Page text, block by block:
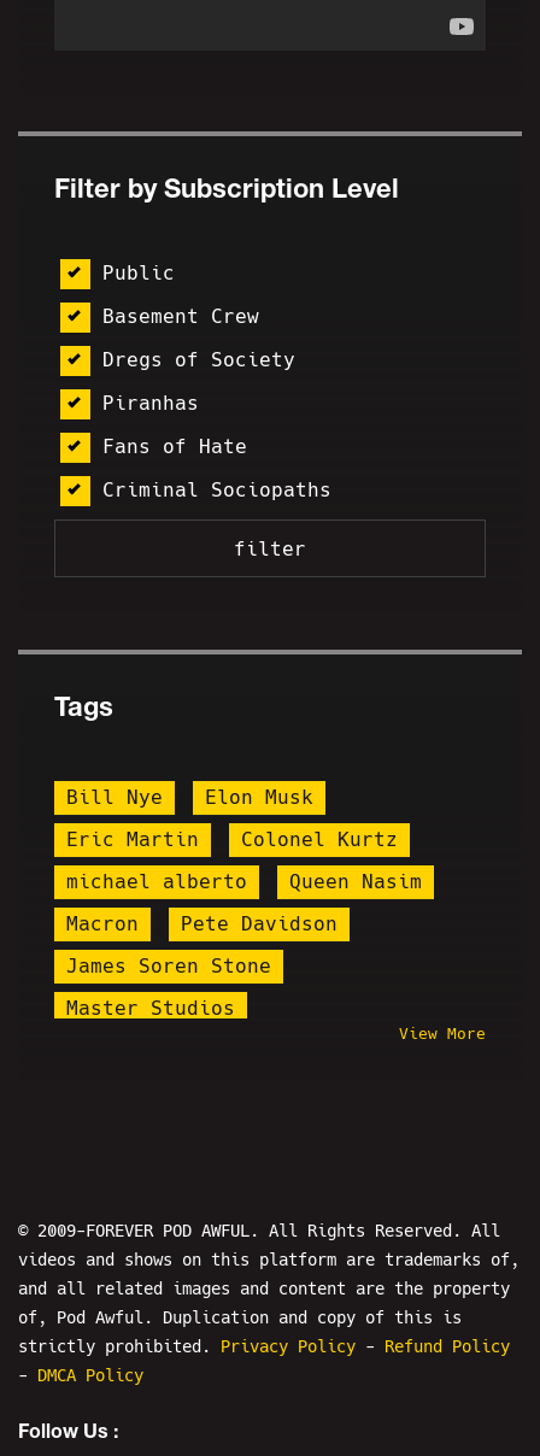
Filter by Subscription Level
Public
Basement Crew
Dregs of Society
Piranhas
Fans of Hate
Criminal Sociopaths
Tags
Bill Nye
Elon Musk
Eric Martin
Colonel Kurtz
michael alberto
Queen Nasim
Macron
Pete Davidson
James Soren Stone
Master Studios
Brian Alan Fortune
Baked Alaska
Reddit
Ryan Katsu Rivera
Plague Doctor Zakk
Fran Capo
Tay Zonday
Natalie Cuomo
View More
© 2009-FOREVER POD AWFUL. All Rights Reserved. All
videos and shows on this platform are trademarks of,
and all related images and content are the property
of, Pod Awful. Duplication and copy of this is
strictly prohibited. Privacy Policy - Refund Policy
- DMCA Policy
Follow Us :